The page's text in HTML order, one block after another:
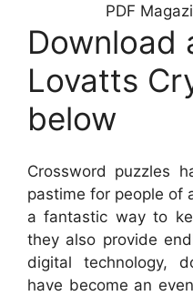
PDF
Download
Lovatts
below
Crossword puzzles
pastime for people of
a fantastic way to
they also provide
digital technology,
have become an